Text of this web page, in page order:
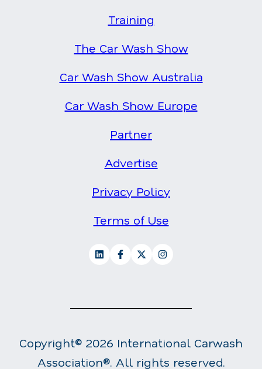
Training
The Car Wash Show
Car Wash Show Australia
Car Wash Show Europe
Partner
Advertise
Privacy Policy
Terms of Use
Copyright© 2026 International Carwash
Association®. All rights reserved.